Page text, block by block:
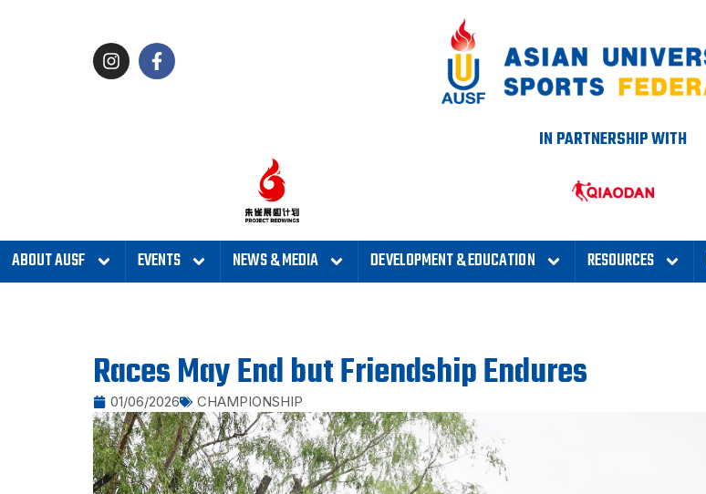
IN PARTNERSHIP WITH
ABOUT AUSF EVENTS NEWS & MEDIA DEVELOPMENT & EDUCATION RESOURCES
Races May End but Friendship Endures
01/06/2026 CHAMPIONSHIP